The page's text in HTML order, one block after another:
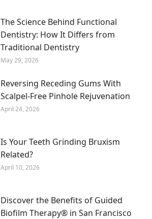
The Science Behind Functional
Dentistry: How It Differs from
Traditional Dentistry
May 29, 2026
Reversing Receding Gums With
Scalpel-Free Pinhole Rejuvenation
April 24, 2026
Is Your Teeth Grinding Bruxism
Related?
April 10, 2026
Discover the Benefits of Guided
Biofilm Therapy® in San Francisco